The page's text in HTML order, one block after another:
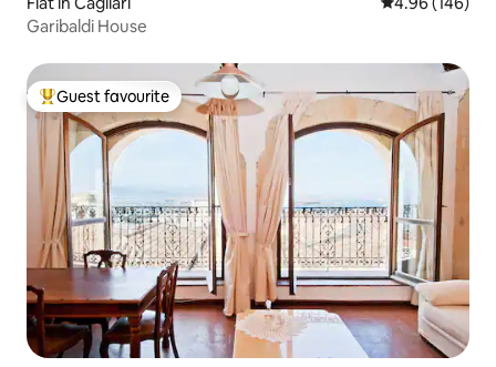
Garibaldi House
Top guest favourite
Guest favourite